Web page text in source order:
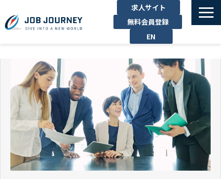
求人サイト
無料会員登録
EN
はたらく
勉強する
運営企業
お問い合わせ